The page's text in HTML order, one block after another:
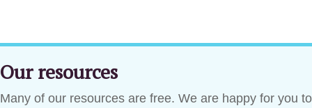
Our resources
Many of our resources are free. We are happy for you to